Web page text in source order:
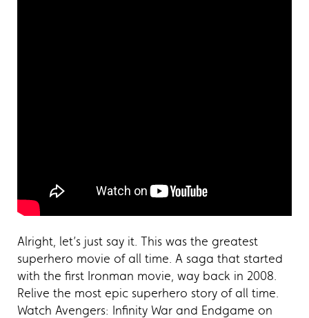
Alright, let’s just say it. This was the greatest
superhero movie of all time. A saga that started
with the first Ironman movie, way back in 2008.
Relive the most epic superhero story of all time.
Watch Avengers: Infinity War and Endgame on